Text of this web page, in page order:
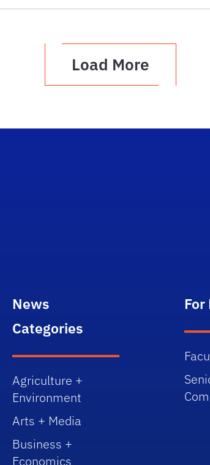
Load More
News
Categories
Agriculture +
Environment
Arts + Media
Business +
Economics
For